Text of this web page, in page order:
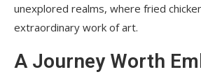
unexplored realms, where fried
extraordinary work of art.
A Journey Worth